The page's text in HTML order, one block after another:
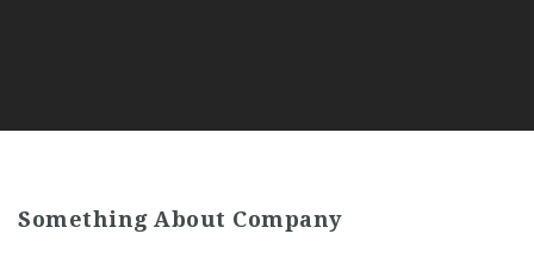
Something About Company